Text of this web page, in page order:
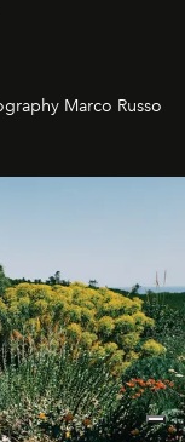
Marco Russo